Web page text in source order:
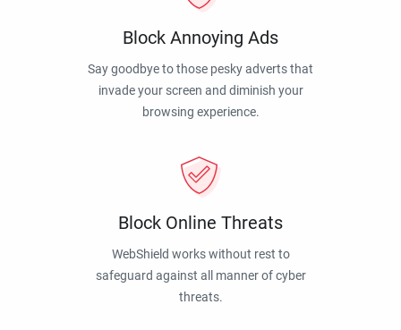
Block Annoying Ads
Say goodbye to those pesky adverts that
invade your screen and diminish your
browsing experience.
Block Online Threats
WebShield works without rest to
safeguard against all manner of cyber
threats.